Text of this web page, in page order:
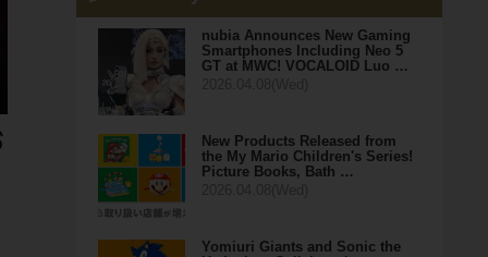
nubia Announces New Gaming
Smartphones Including Neo 5
GT at MWC! VOCALOID Luo …
New Products Released from
the My Mario Children's Series!
Picture Books, Bath …
Yomiuri Giants and Sonic the